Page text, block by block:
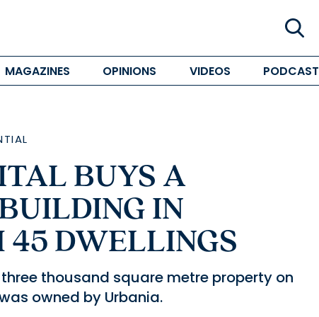
MAGAZINES OPINIONS VIDEOS PODCAST
BUYS A
IN
DWELLINGS
thousand square metre property on
owned by Urbania.